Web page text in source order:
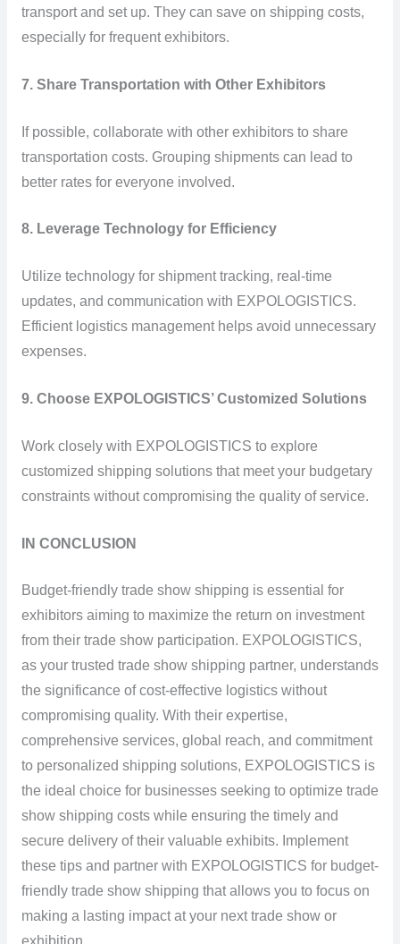
transport and set up. They can save on shipping costs,
especially for frequent exhibitors.
7. Share Transportation with Other Exhibitors
If possible, collaborate with other exhibitors to share
transportation costs. Grouping shipments can lead to
better rates for everyone involved.
8. Leverage Technology for Efficiency
Utilize technology for shipment tracking, real-time
updates, and communication with EXPOLOGISTICS.
Efficient logistics management helps avoid unnecessary
expenses.
9. Choose EXPOLOGISTICS’ Customized Solutions
Work closely with EXPOLOGISTICS to explore
customized shipping solutions that meet your budgetary
constraints without compromising the quality of service.
IN CONCLUSION
Budget-friendly trade show shipping is essential for
exhibitors aiming to maximize the return on investment
from their trade show participation. EXPOLOGISTICS,
as your trusted trade show shipping partner, understands
the significance of cost-effective logistics without
compromising quality. With their expertise,
comprehensive services, global reach, and commitment
to personalized shipping solutions, EXPOLOGISTICS is
the ideal choice for businesses seeking to optimize trade
show shipping costs while ensuring the timely and
secure delivery of their valuable exhibits. Implement
these tips and partner with EXPOLOGISTICS for budget-
friendly trade show shipping that allows you to focus on
making a lasting impact at your next trade show or